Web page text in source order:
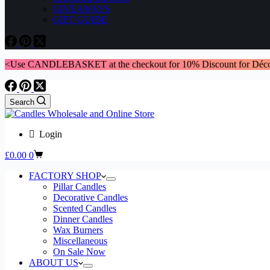
GIVEAWAYS
GIFT GUIDE
<Use CANDLEBASKET at the checkout for 10% Discount for
Search
Login
Shopping
£0.00 0
FACTORY SHOP
Pillar Candles
Decorative Candles
Scented Candles
Dinner Candles
Wax Burners
Miscellaneous
On Sale Now
ABOUT US